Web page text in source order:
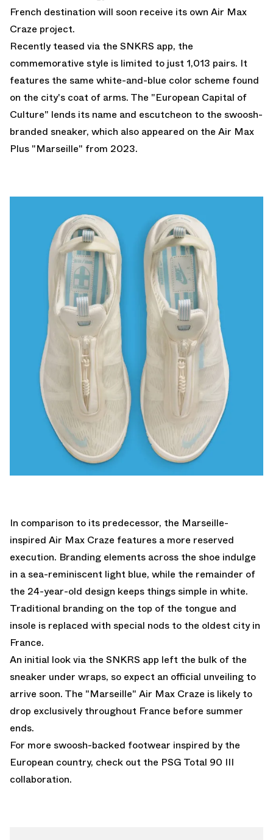
French destination will soon receive its own Air Max
Craze project.
Recently teased via the SNKRS app, the
commemorative style is limited to just 1,013 pairs. It
features the same white-and-blue color scheme found
on the city's coat of arms. The "European Capital of
Culture" lends its name and escutcheon to the swoosh-
branded sneaker, which also appeared on the Air Max
Plus "Marseille" from 2023.
In comparison to its predecessor, the Marseille-
inspired Air Max Craze features a more reserved
execution. Branding elements across the shoe indulge
in a sea-reminiscent light blue, while the remainder of
the 24-year-old design keeps things simple in white.
Traditional branding on the top of the tongue and
insole is replaced with special nods to the oldest city in
France.
An initial look via the SNKRS app left the bulk of the
sneaker under wraps, so expect an official unveiling to
arrive soon. The "Marseille" Air Max Craze is likely to
drop exclusively throughout France before summer
ends.
For more swoosh-backed footwear inspired by the
European country, check out the PSG Total 90 III
collaboration.